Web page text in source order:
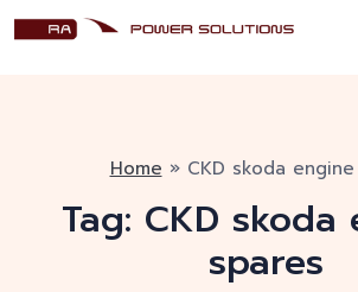
Home » CKD skoda
Tag: CKD skoda
spares